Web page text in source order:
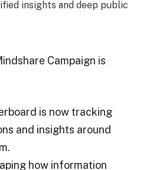
insights and deep public
Campaign is
is now tracking
and insights around
how information